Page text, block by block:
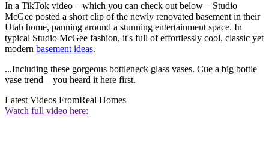
In a TikTok video – which you can check out below – Studio
McGee posted a short clip of the newly renovated basement in their
Utah home, panning around a stunning entertainment space. In
typical Studio McGee fashion, it's full of effortlessly cool, classic yet
modern basement ideas.
...Including these gorgeous bottleneck glass vases. Cue a big bottle
vase trend – you heard it here first.
Latest Videos FromReal Homes
Watch full video here: